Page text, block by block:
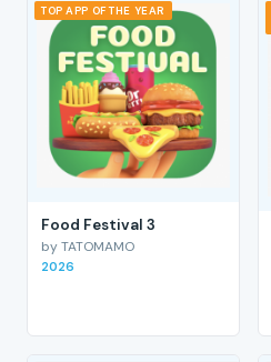
TOP APP OF THE YEAR
Food Festival 3
by TATOMAMO
2026